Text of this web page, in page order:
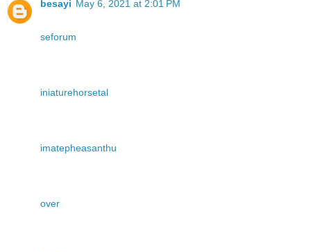
besayi May 6, 2021 at 2:01 PM
seforum
iniaturehorsetal
imatepheasanthu
over